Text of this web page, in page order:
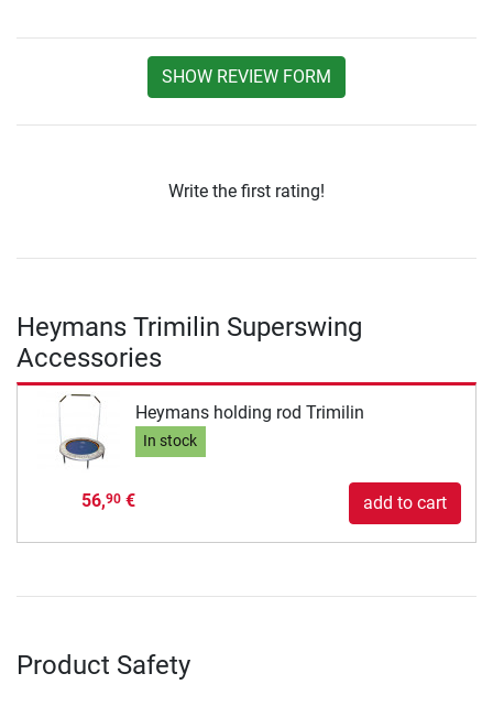
SHOW REVIEW FORM
Write the first rating!
Heymans Trimilin Superswing
Accessories
Heymans holding rod Trimilin
In stock
56,90€ add to cart
Product Safety